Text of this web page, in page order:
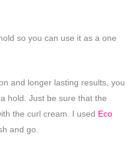
so you can use it as a one
and longer lasting results, you
hold. Just be sure that the
the curl cream. I used Eco
and go.